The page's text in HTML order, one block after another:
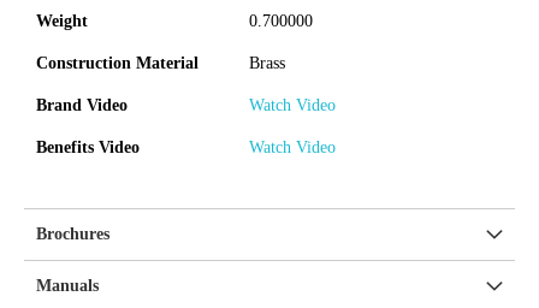
Weight 0.700000
Construction Material Brass
Brand Video Watch Video
Benefits Video Watch Video
Brochures
Manuals